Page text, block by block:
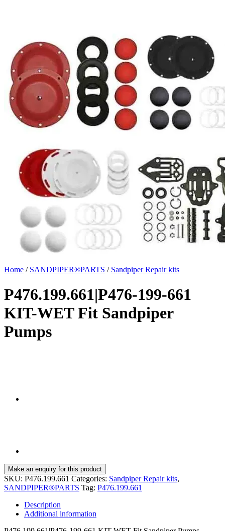
Home / SANDPIPER®PARTS / Sandpiper Repair kits
P476.199.661|P476-199-661
KIT-WET Fit Sandpiper
Pumps
SKU: P476.199.661 Categories: Sandpiper Repair kits,
SANDPIPER®PARTS Tag: P476.199.661
Description
Additional information